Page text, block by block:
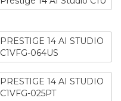
PRESTIGE 14 AI STUDIO
C1VFG-064US
PRESTIGE 14 AI STUDIO
C1VFG-025PT